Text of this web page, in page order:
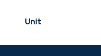
Unit